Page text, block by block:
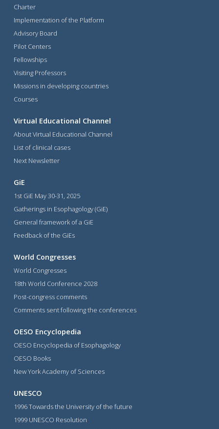
Charter
Implementation of the Platform
Advisory Board
Pilot Centers
Fellowships
Visiting Professors
Missions in developing countries
Courses
Virtual Educational Channel
About Virtual Educational Channel
List of clinical cases
Next Newsletter
GiE
1st GiE May 30-31, 2025
Gatherings in Esophagology (GiE)
General framework of a GiE
Feedback of the GiEs
World Congresses
World Congresses
18th World Conference 2028
Post-congress comments
Comments sent following the conferences
OESO Encyclopedia
OESO Encyclopedia of Esophagology
OESO Books
New York Academy of Sciences
UNESCO
1996 Towards the University of the future
1999 UNESCO Resolution